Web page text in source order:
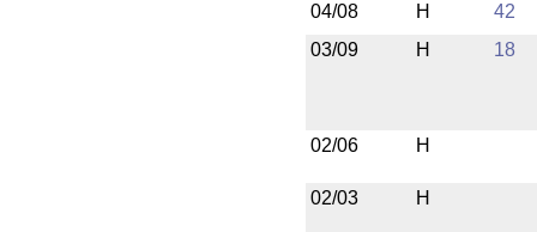
04/08 H
42
03/09
H 18
02/06 H
02/03 H